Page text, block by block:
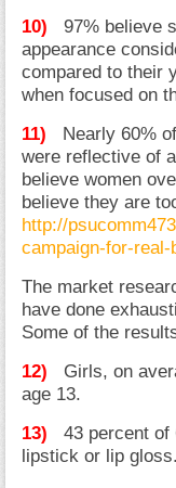
10)
97% believe
appearance
compared to their
when focused on
11)
Nearly 60%
were reflective of
believe women
believe they are
http://
campaign-for-
The market
have done
Some of the
12)
Girls, on
age 13.
13)
43 percent
lipstick or lip gloss.